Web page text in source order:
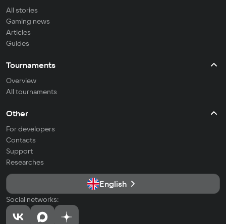
All stories
Gaming news
Articles
Guides
Tournaments
Overview
All tournaments
Other
For developers
Contacts
Support
Researches
English
Social networks: